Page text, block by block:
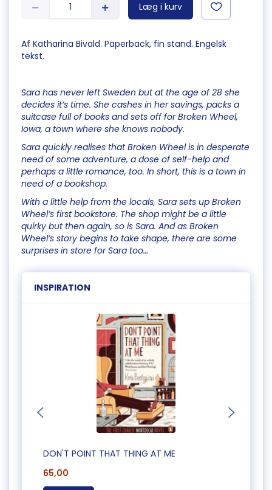
Læg i kurv
Af Katharina Bivald. Paperback, fin stand. Engelsk
tekst.
Sara has never left Sweden but at the age of 28 she
decides it’s time. She cashes in her savings, packs a
suitcase full of books and sets off for Broken Wheel,
Iowa, a town where she knows nobody.
Sara quickly realises that Broken Wheel is in desperate
need of some adventure, a dose of self-help and
perhaps a little romance, too. In short, this is a town in
need of a bookshop.
With a little help from the locals, Sara sets up Broken
Wheel’s first bookstore. The shop might be a little
quirky but then again, so is Sara. And as Broken
Wheel’s story begins to take shape, there are some
surprises in store for Sara too…
INSPIRATION
DON'T POINT THAT THING AT ME
65,00